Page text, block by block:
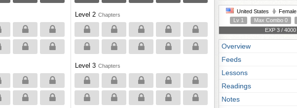
Level 2 Chapters
Level 3 Chapters
United States Female
Lv 1
Max Combo 0
EXP 3 / 4000
Overview
Feeds
Lessons
Readings
Notes